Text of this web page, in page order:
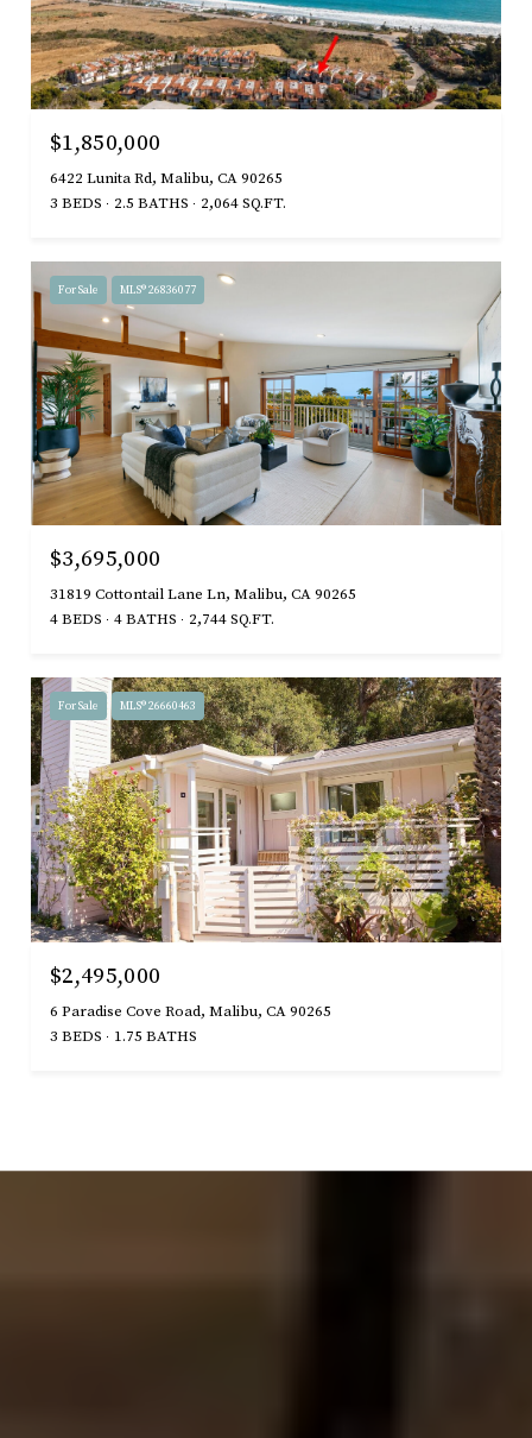
$1,850,000
6422 Lunita Rd, Malibu, CA 90265
3 BEDS
2.5 BATHS 2,064 SQ.FT.
For Sale MLS® 26836077
$3,695,000
31819 Cottontail Lane Ln, Malibu, CA 90265
4 BEDS
4 BATHS 2,744 SQ.FT.
For Sale MLS® 26660463
$2,495,000
6 Paradise Cove Road, Malibu, CA 90265
3 BEDS
1.75 BATHS